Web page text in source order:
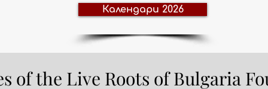
Календари 2026
of the Live Roots of Bulgaria